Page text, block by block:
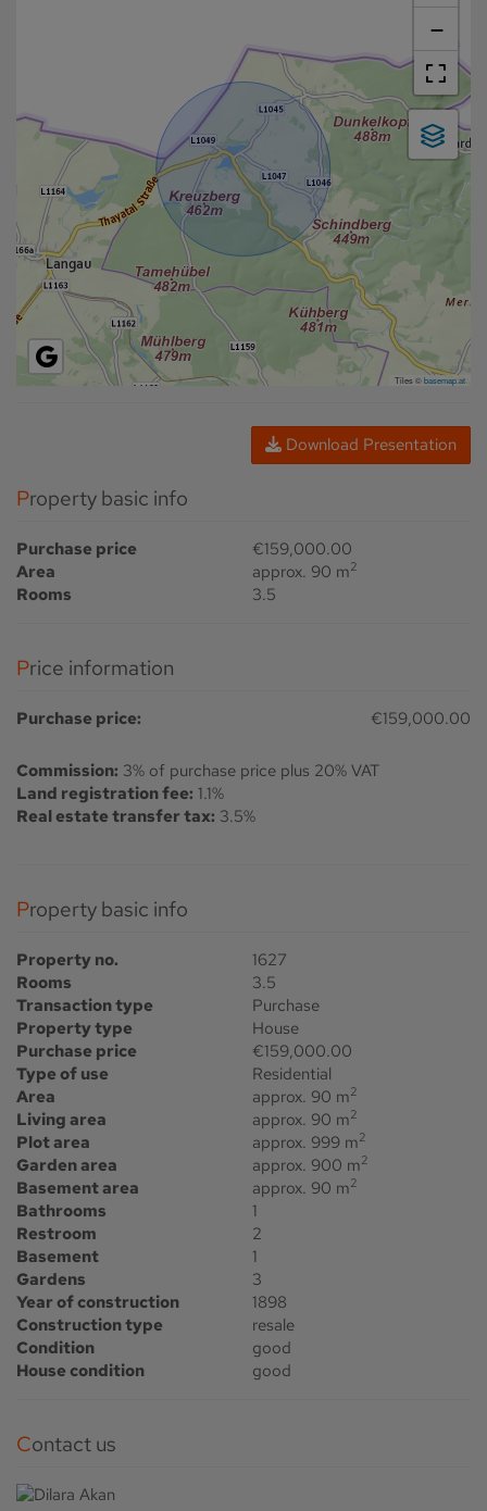
−
Tiles ©basemap.at
Download Presentation
Property basic info
Purchase price
€159,000.00
Area
approx. 90 m2
Rooms 3.5
Price information
Purchase price: €159,000.00
Commission: 3% of purchase price plus 20% VAT
Land registration fee: 1.1%
Real estate transfer tax: 3.5%
Property basic info
Property no.
1627
Rooms
3.5
Transaction type
Purchase
Property type
House
Purchase price
€159,000.00
Type of use
Residential
Area
approx. 90 m2
Living area approx. 90 m2
Plot area approx. 999 m2
Garden area approx. 900 m2
Basement area approx. 90 m2
Bathrooms
1
Restroom
2
Basement
1
Gardens
3
Year of construction
1898
Construction type
resale
Condition
good
House condition
good
Contact us